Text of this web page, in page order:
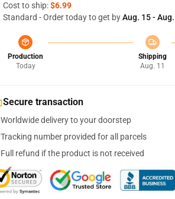
Cost to ship:$6.99
Standard - Order today to get byAug. 15 -
Production
Today
Shipping
Aug. 11
Secure transaction
Worldwide delivery to your doorstep
Tracking number provided for all parcels
Full refund if the product is not received